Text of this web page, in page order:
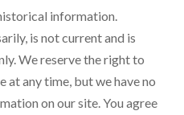
information.
is not current and is
We reserve the right to
any time, but we have no
on our site. You agree